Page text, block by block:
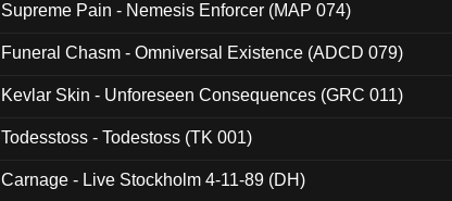
Supreme Pain - Nemesis Enforcer (MAP 074)
Funeral Chasm - Omniversal Existence (ADCD 079)
Kevlar Skin - Unforeseen Consequences (GRC 011)
Todesstoss - Todestoss (TK 001)
Carnage - Live Stockholm 4-11-89 (DH)